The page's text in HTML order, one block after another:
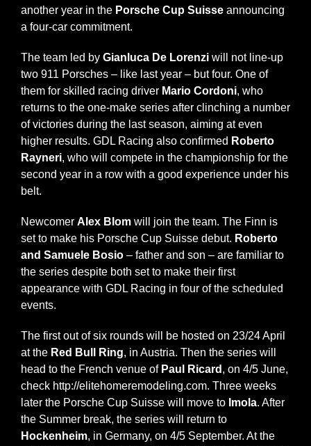
Contacts
another year in the Porsche Cup Suisseannouncing
a four-car commitment.
The team led by Gianluca De Lorenziwill not line-up
two 911 Porsches – like last year – but four. One of
them for skilled racing driver Mario Cordoni, who
returns to the one-make series after clinching a number
of victories during the last season, aiming at even
higher results. GDL Racing also confirmed Roberto
Rayneri, who will compete in the championship for the
second year in a row with a good experience under his
belt.
Newcomer Alex Blomwill join the team. The Finn is
set to make his Porsche Cup Suisse debut. Roberto
and Samuele Bosio– father and son – are familiar to
the series despite both set to make their first
appearance with GDL Racing in four of the scheduled
events.
The first out of six rounds will be hosted on 23/24 April
at the Red Bull Ring, in Austria. Then the series will
head to the French venue of Paul Ricard , on 4/5 June,
check http://elitehomeremodeling.com. Three weeks
later the Porsche Cup Suisse will move to Imola. After
the Summer break, the series will return to
Hockenheim, in Germany, on 4/5 September. At the